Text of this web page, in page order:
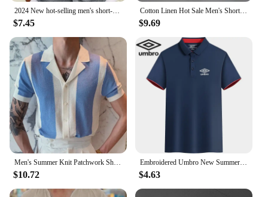
$7.45
Cotton Linen Hot Sale Men's Short-Sleeved Shirts Summer Streetwear Plain Color Stand Collar Casual Beach Style Plus Size M-3XL
$9.69
Men's Summer Knit Patchwork Short Sleeve Polo Shirts Streetwear Buttoned Breathable Striped Fashion Luxury Business Retro Shirts
$10.72
Embroidered Umbro New Summer Polo Shirt High Quality Men's Short Sleeve Breathable Top Business Casual Polo-shirt for Men
$4.63